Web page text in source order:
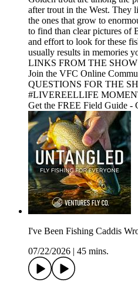
after trout in the West. They
the ones that grow to
to find than clear pictures of
and effort to look for these
usually results in memories
LINKS FROM THE SHOW
Join the VFC Online
QUESTIONS FOR THE
#LIVEREELLIFE
Get the FREE Field Guide
I've Been Fishing Caddis
07/22/2026
45 mins.